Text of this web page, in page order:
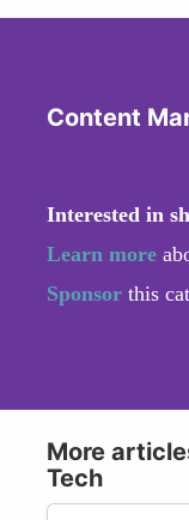
Content
Interested in
Learn more
Sponsor this
More
Tech